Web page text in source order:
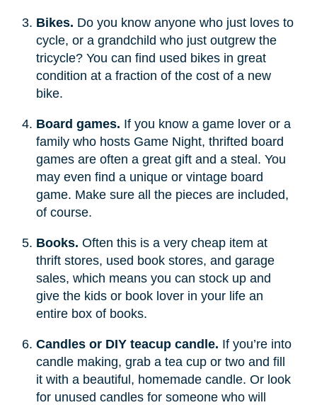
Bikes. Do you know anyone who just loves to
cycle, or a grandchild who just outgrew the
tricycle? You can find used bikes in great
condition at a fraction of the cost of a new
bike.
Board games. If you know a game lover or a
family who hosts Game Night, thrifted board
games are often a great gift and a steal. You
may even find a unique or vintage board
game. Make sure all the pieces are included,
of course.
Books. Often this is a very cheap item at
thrift stores, used book stores, and garage
sales, which means you can stock up and
give the kids or book lover in your life an
entire box of books.
Candles or DIY teacup candle. If you’re into
candle making, grab a tea cup or two and fill
it with a beautiful, homemade candle. Or look
for unused candles for someone who will